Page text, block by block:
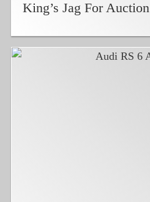
King’s Jag For Auction